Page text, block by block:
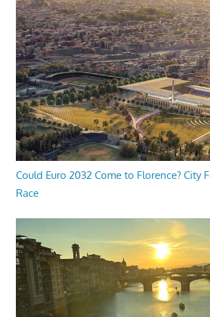
Could Euro 2032 Come to Florence? City
Race